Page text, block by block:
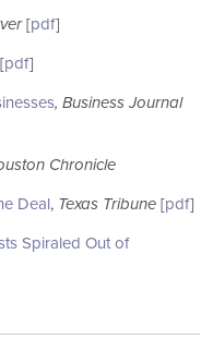
[pdf]
pdf]
, Business Journal
Chronicle
Deal, Texas Tribune [pdf]
Spiraled Out of